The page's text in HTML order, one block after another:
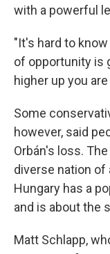
with a powerful
"It's hard to
of opportunity is
higher up you
Some
however, said
Orbán's loss.
diverse nation of
Hungary has a
and is about the
Matt Schlapp,